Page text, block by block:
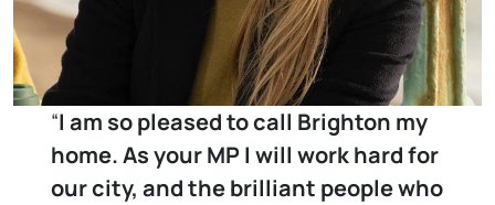
“I am so pleased to call Brighton my
home. As your MP I will work hard for
our city, and the brilliant people who